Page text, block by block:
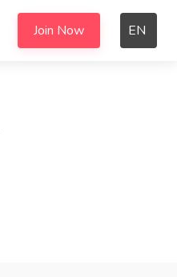
Join Now EN